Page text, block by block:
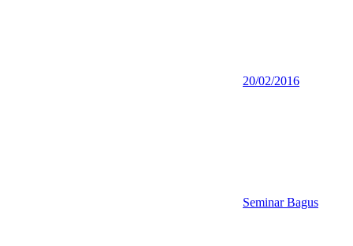
20/02/2016
Seminar Bagus